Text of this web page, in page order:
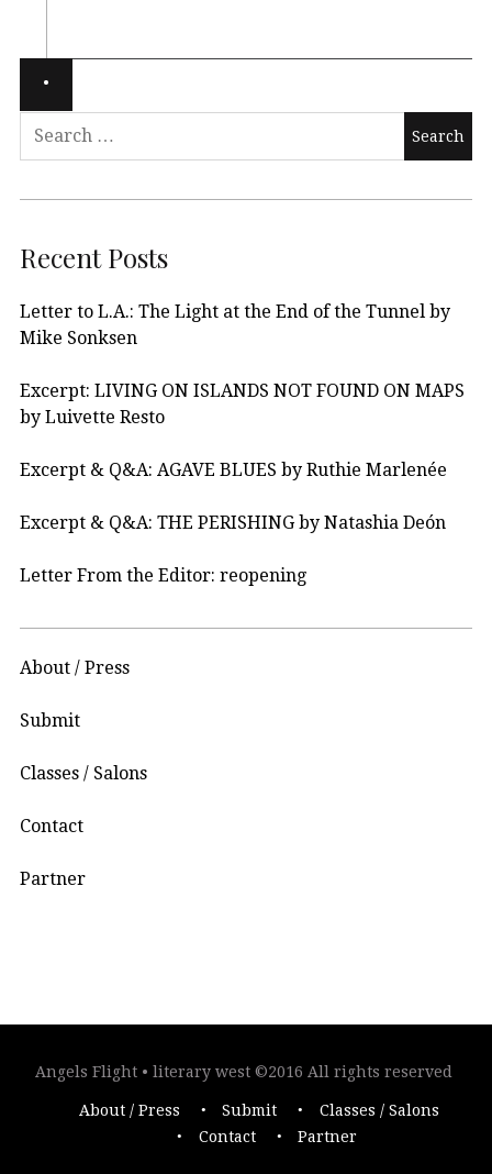
Recent Posts
Letter to L.A.: The Light at the End of the Tunnel by
Mike Sonksen
Excerpt: LIVING ON ISLANDS NOT FOUND ON MAPS
by Luivette Resto
Excerpt & Q&A: AGAVE BLUES by Ruthie Marlenée
Excerpt & Q&A: THE PERISHING by Natashia Deón
Letter From the Editor: reopening
About / Press
Submit
Classes / Salons
Contact
Partner
Angels Flight • literary west ©2016 All rights reserved
About / Press Submit
Classes / Salons
Contact
Partner